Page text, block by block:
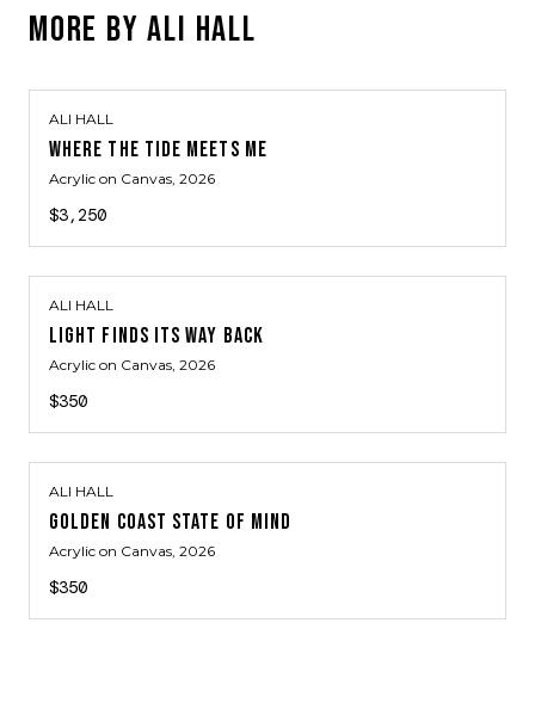
MORE BYALI HALL
ALI HALL
WHERE THE TIDE MEETS ME
Acrylic on Canvas, 2026
$3,250
ALI HALL
LIGHT FINDS ITS WAY BACK
Acrylic on Canvas, 2026
$350
ALI HALL
GOLDEN COAST STATE OF MIND
Acrylic on Canvas, 2026
$350